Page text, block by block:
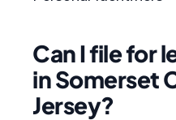
Can I file for
in Somerset
Jersey?